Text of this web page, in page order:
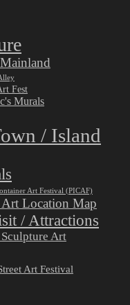
Fest
Murals
/ Island
Art Festival (PICAF)
Art Location Map
/ Attractions
Art
Art Festival